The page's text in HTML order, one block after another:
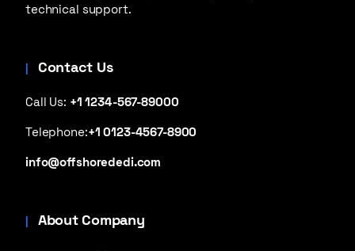
technical support.
Contact Us
Call Us: +1 1234-567-89000
Telephone:+1 0123-4567-8900
info@offshorededi.com
About Company